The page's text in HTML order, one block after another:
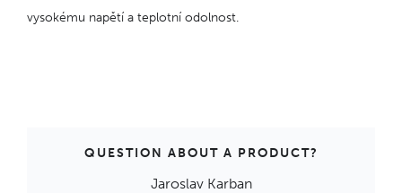
vysokému napětí a teplotní odolnost.
QUESTION ABOUT A PRODUCT?
Jaroslav Karban